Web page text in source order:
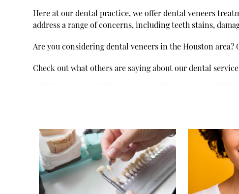
Here at our dental practice, we offer dental veneers
address a range of concerns, including teeth stains,
Are you considering dental veneers in the Houston
Check out what others are saying about our dental